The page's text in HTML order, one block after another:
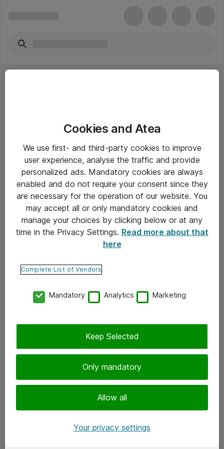
Yleiset ohjeet
Takuu- ja huolto-ohjeet
Yleiset toimitusehdot
Tietosuojakäytäntö
Ota yhteyttä
Tilaa uutiskirje
Cookies and Atea
We use first- and third-party cookies to improve
user experience, analyse the traffic and provide
personalized ads. Mandatory cookies are always
enabled and do not require your consent since they
are necessary for the operation of our website. You
may accept all or only mandatory cookies and
manage your choices by clicking below or at any
time in the Privacy Settings. Read more about that
here
Complete List of Vendors
Mandatory Analytics Marketing
Only mandatory
Allow all
Keep Selected
Your privacy settings